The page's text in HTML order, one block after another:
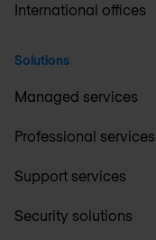
International offices
Solutions
Managed services
Professional services
Support services
Security solutions